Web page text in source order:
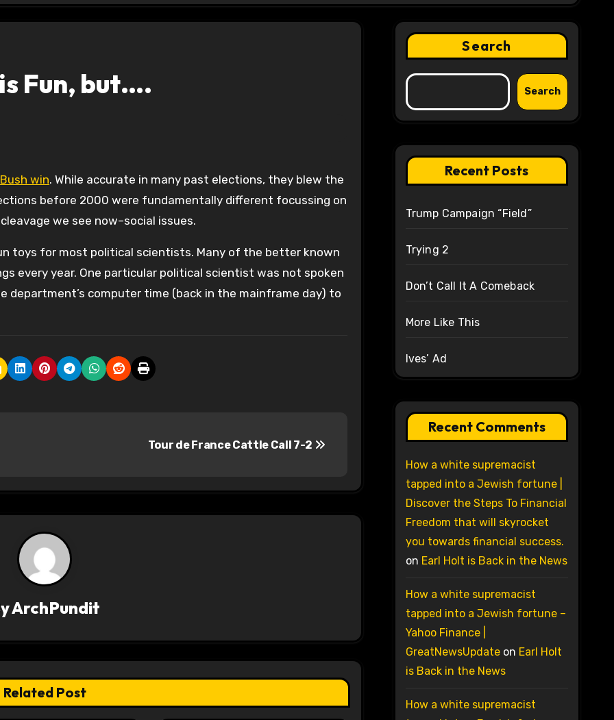
Fun, but….
win. While accurate in many past elections, they blew the
before 2000 were fundamentally different focussing on
we see now–social issues.
toys for most political scientists. Many of the better known
every year. One particular political scientist was not spoken
computer time (back in the mainframe day) to
Tour de France Cattle Call 7-2
ArchPundit
Related Post
Search
Search
Recent Posts
Trump Campaign “Field”
Trying 2
Don’t Call It A Comeback
More Like This
Ives’ Ad
Recent Comments
How a white supremacist
tapped into a Jewish fortune |
Discover the Steps To Financial
Freedom that will skyrocket
you towards financial success.
on Earl Holt is Back in the News
How a white supremacist
tapped into a Jewish fortune –
Yahoo Finance |
GreatNewsUpdateon Earl Holt
is Back in the News
How a white supremacist